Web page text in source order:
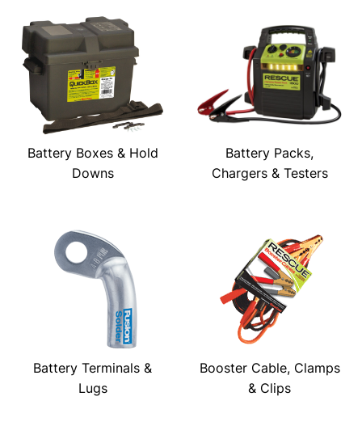
Battery Boxes & Hold
Downs
Battery Packs,
Chargers & Testers
Battery Terminals &
Lugs
Booster Cable, Clamps
& Clips